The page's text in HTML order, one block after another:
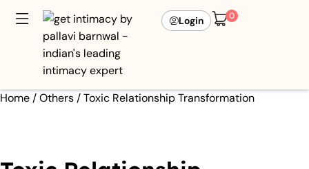
Login 0
Home /Others / Toxic Relationship Transformation